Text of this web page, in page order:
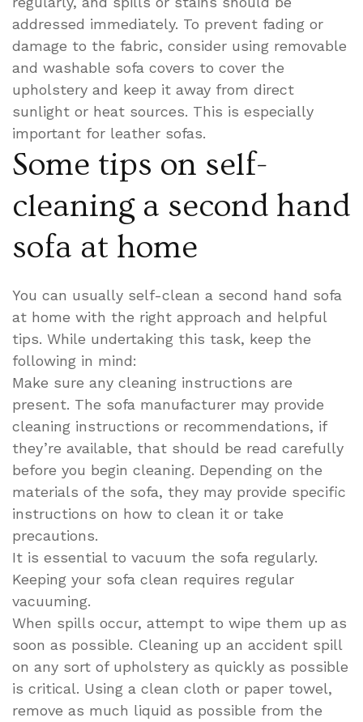
addressed immediately. To prevent fading or
damage to the fabric, consider using removable
and washable sofa covers to cover the
upholstery and keep it away from direct
sunlight or heat sources. This is especially
important for leather sofas.
Some tips on self-
cleaning a second hand
sofa at home
You can usually self-clean a second hand sofa
at home with the right approach and helpful
tips. While undertaking this task, keep the
following in mind:
Make sure any cleaning instructions are
present. The sofa manufacturer may provide
cleaning instructions or recommendations, if
they’re available, that should be read carefully
before you begin cleaning. Depending on the
materials of the sofa, they may provide specific
instructions on how to clean it or take
precautions.
It is essential to vacuum the sofa regularly.
Keeping your sofa clean requires regular
vacuuming.
When spills occur, attempt to wipe them up as
soon as possible. Cleaning up an accident spill
on any sort of upholstery as quickly as possible
is critical. Using a clean cloth or paper towel,
remove as much liquid as possible from the